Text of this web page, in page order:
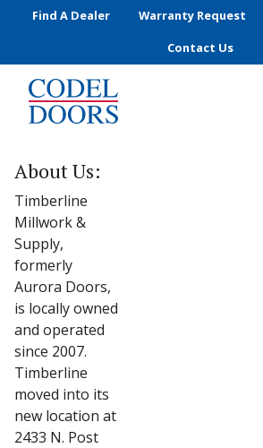
Skip to main content
Find A Dealer Warranty Request
Contact Us
About Us:
Timberline
Millwork &
Supply,
formerly
Aurora Doors,
is locally owned
and operated
since 2007.
Timberline
moved into its
new location at
2433 N. Post